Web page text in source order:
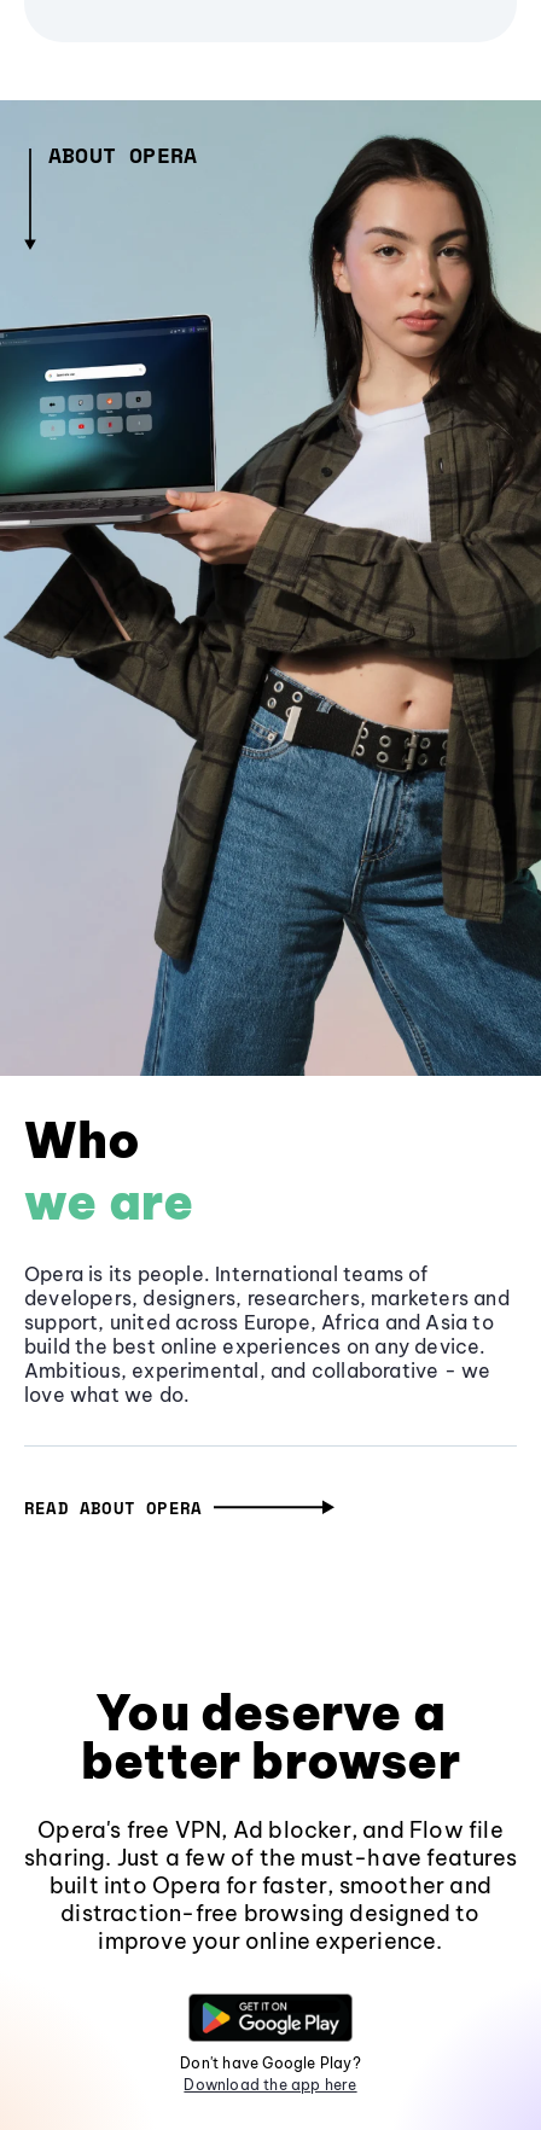
ABOUT OPERA
Who
we are
Opera is its people. International teams of
developers, designers, researchers, marketers and
support, united across Europe, Africa and Asia to
build the best online experiences on any device.
Ambitious, experimental, and collaborative - we
love what we do.
READ ABOUT OPERA
You deserve a
better browser
Opera's free VPN, Ad blocker, and Flow file
sharing. Just a few of the must-have features
built into Opera for faster, smoother and
distraction-free browsing designed to
improve your online experience.
Don't have Google Play?
Download the app here